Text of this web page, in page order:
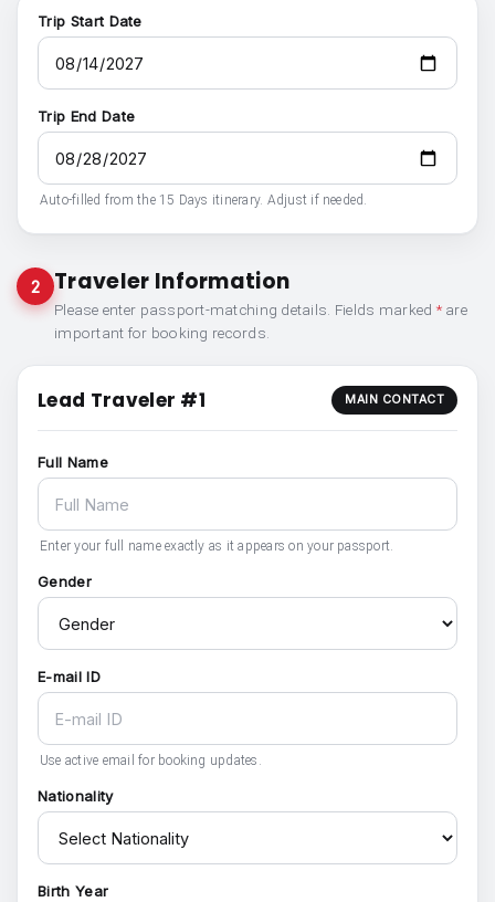
Trip Start Date
Trip End Date
Auto-filled from the 15 Days itinerary. Adjust if needed.
2 Traveler Information
Please enter passport-matching details. Fields marked *are
important for booking records.
Lead Traveler #1 MAIN CONTACT
Full Name
Enter your full name exactly as it appears on your passport.
Gender
E-mail ID
Use active email for booking updates.
Nationality
Birth Year